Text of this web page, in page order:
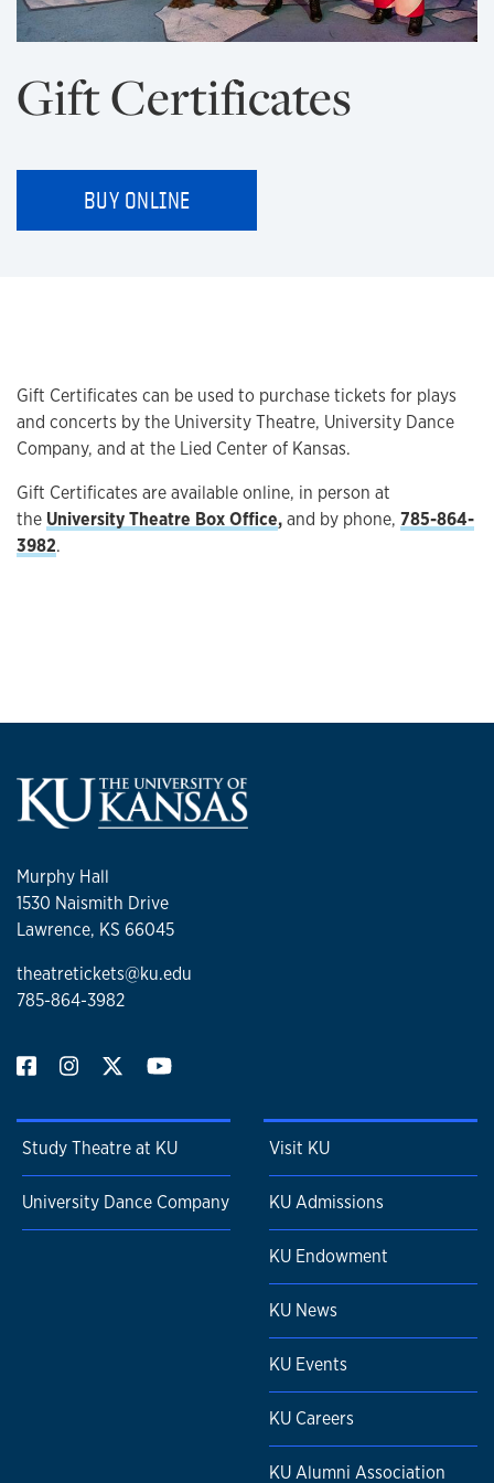
Gift Certificates
BUY ONLINE
Gift Certificates can be used to purchase tickets for plays
and concerts by the University Theatre, University Dance
Company, and at the Lied Center of Kansas.
Gift Certificates are available online, in person at
the University Theatre Box Office,and by phone, 785-864-
3982.
Murphy Hall
1530 Naismith Drive
Lawrence, KS 66045
theatretickets@ku.edu
785-864-3982
Study Theatre at KU
University Dance Company
Visit KU
KU Admissions
KU Endowment
KU News
KU Events
KU Careers
KU Alumni Association